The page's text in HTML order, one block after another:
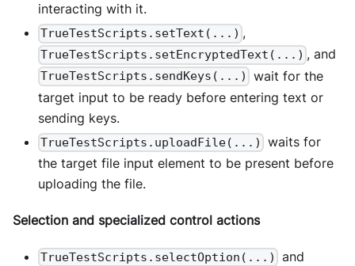
interacting with it.
TrueTestScripts.setText(...) ,
TrueTestScripts.setEncryptedText(...) , and
TrueTestScripts.sendKeys(...)
wait for the
target input to be ready before entering text or
sending keys.
TrueTestScripts.uploadFile(...)
waits for
the target file input element to be present before
uploading the file.
Selection and specialized control actions
TrueTestScripts.selectOption(...) and